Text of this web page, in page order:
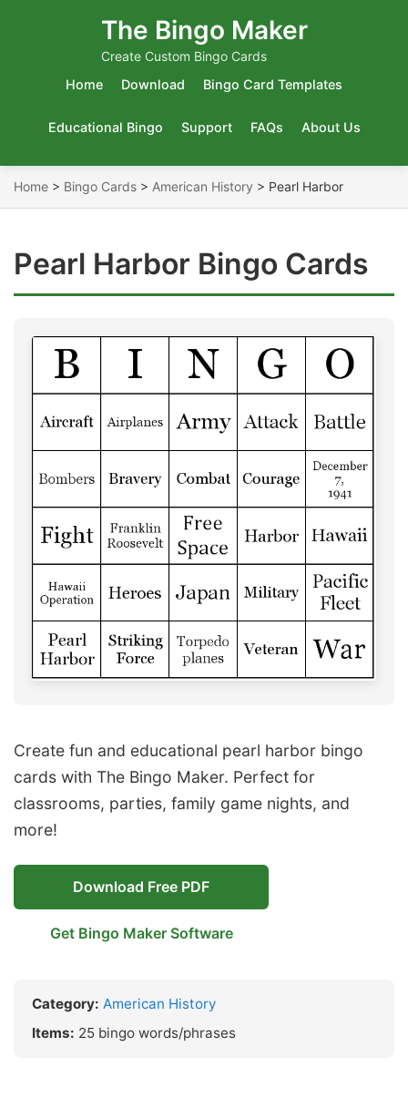
The Bingo Maker
Create Custom Bingo Cards
Home
Download Bingo Card Templates
Educational Bingo Support FAQs About Us
Home > Bingo Cards > American History > Pearl Harbor
Pearl Harbor Bingo Cards
Create fun and educational pearl harbor bingo
cards with The Bingo Maker. Perfect for
classrooms, parties, family game nights, and
more!
Download Free PDF
Get Bingo Maker Software
Category: American History
Items: 25 bingo words/phrases